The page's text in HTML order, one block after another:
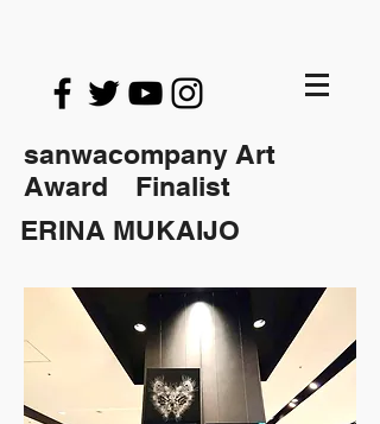
sanwacompany Art
Award Finalist
ERINA MUKAIJO